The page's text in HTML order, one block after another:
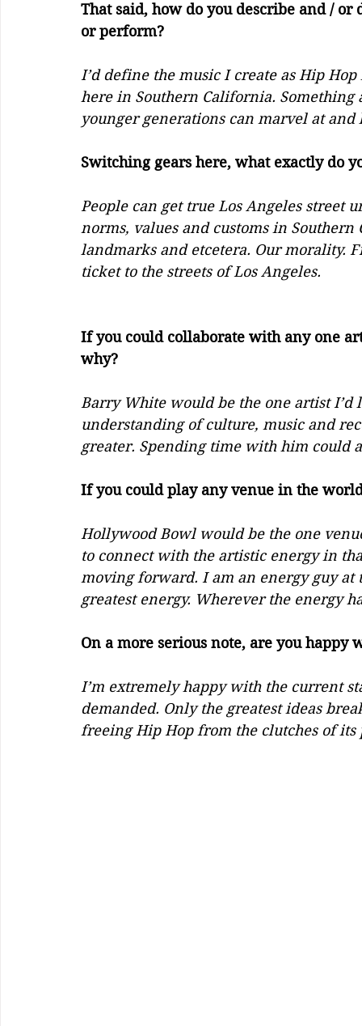
That said, how do you describe and /
or perform?
I’d define the music I create as Hip
here in Southern California.
younger generations can marvel at
Switching gears here, what exactly
People can get true Los Angeles
norms, values and customs in
landmarks and etcetera. Our morality.
ticket to the streets of Los Angeles.
If you could collaborate with any one
why?
Barry White would be the one artist I’d
understanding of culture, music and
greater. Spending time with him could
If you could play any venue in the
Hollywood Bowl would be the one
to connect with the artistic energy in
moving forward. I am an energy guy
greatest energy. Wherever the energy
On a more serious note, are you happy
I’m extremely happy with the current
demanded. Only the greatest ideas
freeing Hip Hop from the clutches of